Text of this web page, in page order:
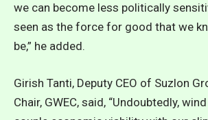
we can become less politically
seen as the force for good that we
be,” he added.
Girish Tanti, Deputy CEO of Suzlon
Chair, GWEC, said, “Undoubtedly,